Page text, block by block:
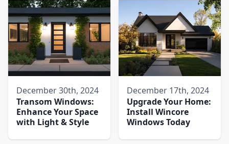
December 30th, 2024
Transom Windows:
Enhance Your Space
with Light & Style
December 17th, 2024
Upgrade Your Home:
Install Wincore
Windows Today